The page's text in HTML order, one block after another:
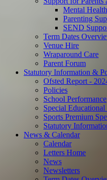
Mental Health
Parenting
SEND
Term Dates
Venue Hire
Wraparound Care
Parent Forum
Statutory Information &
Ofsted Report -
Policies
School Performance
Special
Sports Premium
Statutory
News & Calendar
Calendar
Letters Home
News
Newsletters